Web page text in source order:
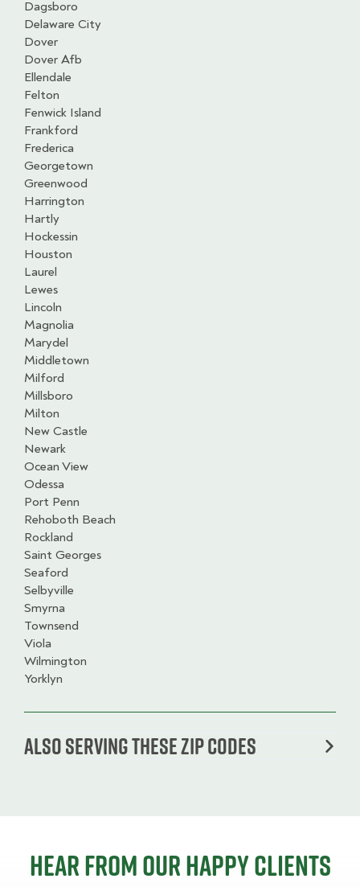
Dagsboro
Delaware City
Dover
Dover Afb
Ellendale
Felton
Fenwick Island
Frankford
Frederica
Georgetown
Greenwood
Harrington
Hartly
Hockessin
Houston
Laurel
Lewes
Lincoln
Magnolia
Marydel
Middletown
Milford
Millsboro
Milton
New Castle
Newark
Ocean View
Odessa
Port Penn
Rehoboth Beach
Rockland
Saint Georges
Seaford
Selbyville
Smyrna
Townsend
Viola
Wilmington
Yorklyn
Also serving these zip codes
Hear from our happy clients